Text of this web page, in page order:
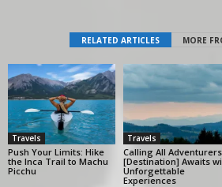
RELATED ARTICLES MORE
Travels
Push Your Limits: Hike
the Inca Trail to Machu
Picchu
Travels
Calling All
[Destination] Awaits
Unforgettable
Experiences